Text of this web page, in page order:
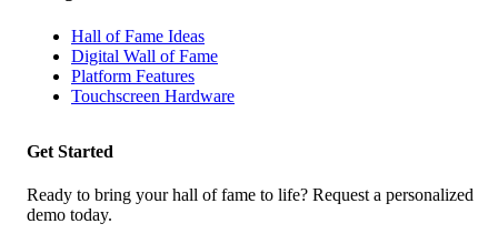
Hall of Fame Ideas
Digital Wall of Fame
Platform Features
Touchscreen Hardware
Get Started
Ready to bring your hall of fame to life? Request a personalized
demo today.